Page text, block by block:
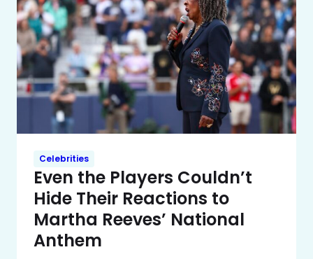
Celebrities
Even the Players Couldn’t
Hide Their Reactions to
Martha Reeves’ National
Anthem